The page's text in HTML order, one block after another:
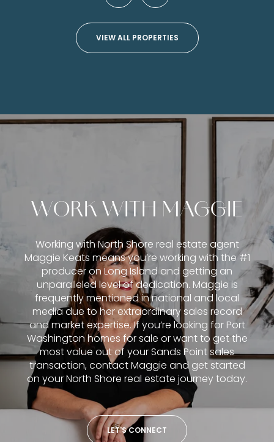
VIEW ALL PROPERTIES
WORK WITH MAGGIE
Working with North Shore real estate agent
Maggie Keats means you’re working with the #1
producer on Long Island and getting an
unparalleled level of dedication. Maggie is
frequently mentioned in national and local
media due to her extraordinary sales record
and market expertise. If you’re looking for Port
Washington homes for sale or want to get the
most value out of your Sands Point sales
transaction, contact Maggie and get started
on your North Shore real estate journey today.
LET'S CONNECT